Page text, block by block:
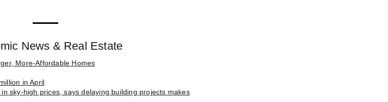
News & Real Estate
More-Affordable Homes
in April
sky-high prices, says delaying building projects makes